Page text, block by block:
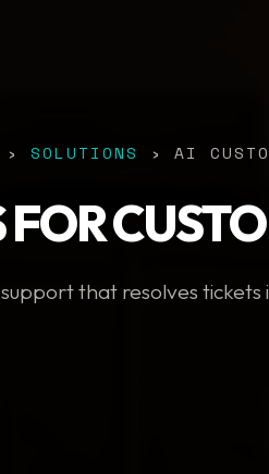
› SOLUTIONS › AI
that resolves tickets